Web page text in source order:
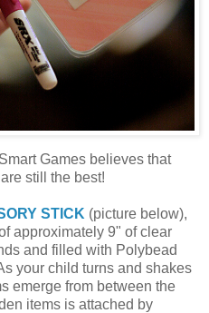
Games believes that
still the best!
STICK (picture below),
approximately 9" of clear
and filled with Polybead
your child turns and shakes
emerge from between the
items is attached by